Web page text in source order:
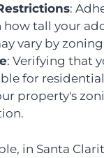
:
how tall your
vary by
: Verifying that
for
property's
in Santa